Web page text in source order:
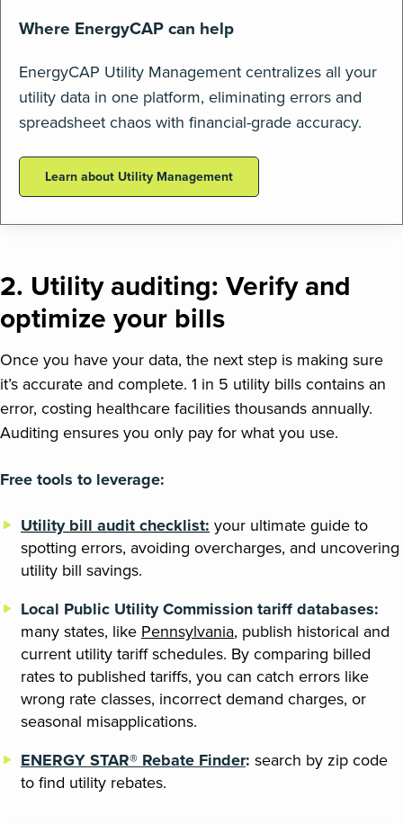
Where EnergyCAP can help
EnergyCAP Utility Management centralizes all your
utility data in one platform, eliminating errors and
spreadsheet chaos with financial-grade accuracy.
Learn about Utility Management
2. Utility auditing: Verify and
optimize your bills
Once you have your data, the next step is making sure
it’s accurate and complete. 1 in 5 utility bills contains an
error, costing healthcare facilities thousands annually.
Auditing ensures you only pay for what you use.
Free tools to leverage:
Utility bill audit checklist: your ultimate guide to
spotting errors, avoiding overcharges, and uncovering
utility bill savings.
Local Public Utility Commission tariff databases:
many states, like Pennsylvania, publish historical and
current utility tariff schedules. By comparing billed
rates to published tariffs, you can catch errors like
wrong rate classes, incorrect demand charges, or
seasonal misapplications.
ENERGY STAR® Rebate Finder: search by zip code
to find utility rebates.